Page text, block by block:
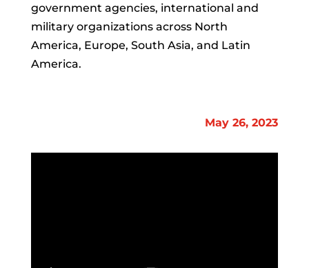
government agencies, international and
military organizations across North
America, Europe, South Asia, and Latin
America.
May 26, 2023